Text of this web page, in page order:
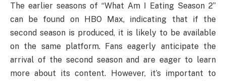
The earlier seasons of “What Am I Eating Season 2”
can be found on HBO Max, indicating that if the
second season is produced, it is likely to be available
on the same platform. Fans eagerly anticipate the
arrival of the second season and are eager to learn
more about its content. However, it’s important to